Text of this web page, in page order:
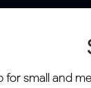
for small and